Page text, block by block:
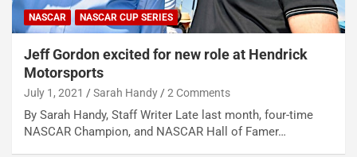
NASCAR NASCAR CUP SERIES
Jeff Gordon excited for new role at Hendrick
Motorsports
July 1, 2021 Sarah Handy 2 Comments
By Sarah Handy, Staff Writer Late last month, four-time
NASCAR Champion, and NASCAR Hall of Famer…